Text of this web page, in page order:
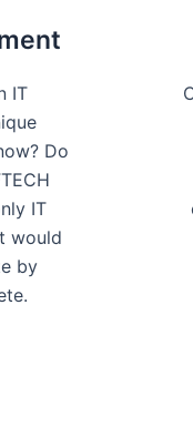
IT
Do
IT
would
by